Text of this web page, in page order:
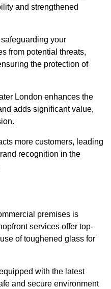
and strengthened
your
from potential threats,
the protection of
London enhances the
adds significant value,
more customers, leading
recognition in the
premises is
services offer top-
of toughened glass for
with the latest
and secure environment